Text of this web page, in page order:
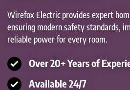
Wirefox Electric provides expert
ensuring modern safety standards,
reliable power for every room.
Over 20+ Years of
Available 24/7